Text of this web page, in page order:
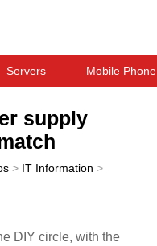
Servers Mobile Phone
supply
> IT Information >
DIY circle, with the